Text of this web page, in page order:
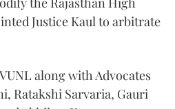
Justice Kaul to arbitrate
along with Advocates
Ratakshi Sarvaria, Gauri